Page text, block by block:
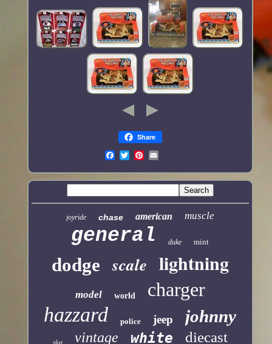
Share
joyride chase american muscle
general duke mint
dodge scale lightning
model world charger
hazzard police jeep johnny
slot vintage white diecast